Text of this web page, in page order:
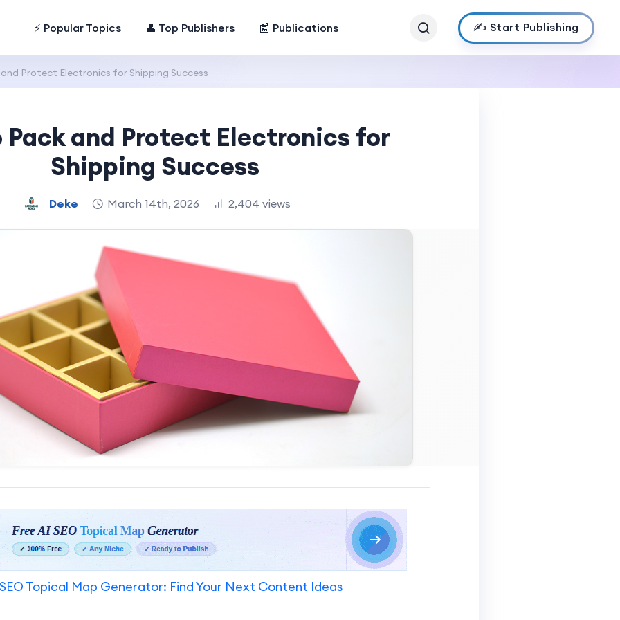
⚡ Popular Topics 👤 Top Publishers 📰 Publications ✍️ Start Publishing
Protect Electronics for Shipping Success
Pack and Protect Electronics for
Shipping Success
Deke March 14th, 2026 2,404 views
SEO Topical Map Generator: Find Your Next Content Ideas